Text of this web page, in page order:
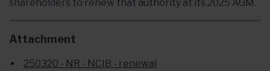
shareholders to renew that authority at its 2025 AGM.
Attachment
250320 - NR - NCIB - renewal